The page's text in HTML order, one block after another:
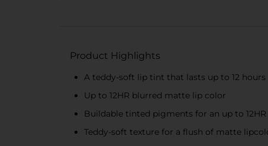
Product Highlights
A teddy-soft lip tint that lasts up to 12 hours
Up to 12HR blurred matte lip color
Buildable tinted pigments for an up to
Teddy-soft texture for a flush of matte